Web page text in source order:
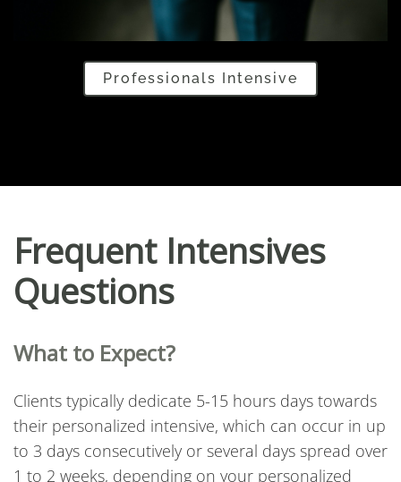
Professionals Intensive
Frequent Intensives
Questions
What to Expect?
Clients typically dedicate 5-15 hours days towards
their personalized intensive, which can occur in up
to 3 days consecutively or several days spread over
1 to 2 weeks, depending on your personalized